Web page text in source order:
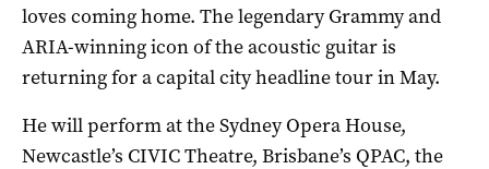
loves coming home. The legendary Grammy and
ARIA-winning icon of the acoustic guitar is
returning for a capital city headline tour in May.
He will perform at the Sydney Opera House,
Newcastle’s CIVIC Theatre, Brisbane’s QPAC, the